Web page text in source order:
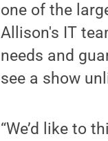
one of the
Allison's IT
needs and
see a show
“We’d like to